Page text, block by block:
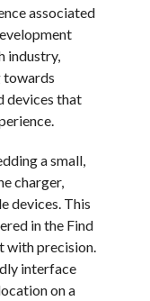
associated
industry,
towards
devices that
a small,
charger,
devices. This
in the Find
with precision.
interface
on a